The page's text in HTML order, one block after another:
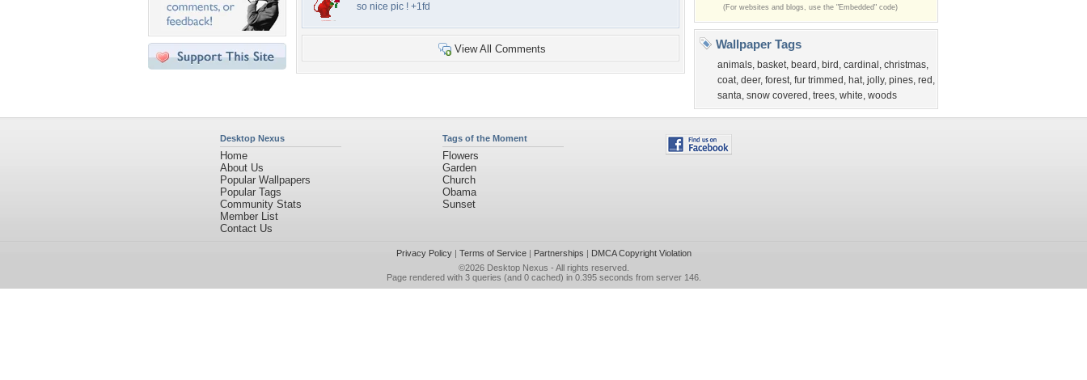
so nice pic ! +1fd
View All Comments
(For websites and blogs, use the "Embedded" code)
Wallpaper Tags
animals, basket, beard , bird , cardinal , christmas,
coat, deer, forest, fur trimmed , hat, jolly, pines, red ,
santa, snow covered , trees, white, woods
Desktop Nexus
Home
About Us
Popular Wallpapers
Popular Tags
Community Stats
Member List
Contact Us
Tags of the Moment
Flowers
Garden
Church
Obama
Sunset
Privacy Policy| Terms of Service| Partnerships | DMCA Copyright Violation
©2026 Desktop Nexus - All rights reserved.
Page rendered with 3 queries (and 0 cached) in 0.395 seconds from server 146.